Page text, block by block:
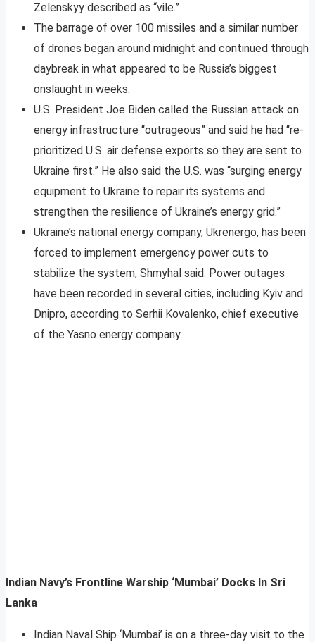
Zelenskyy described as “vile.”
The barrage of over 100 missiles and a similar number
of drones began around midnight and continued through
daybreak in what appeared to be Russia’s biggest
onslaught in weeks.
U.S. President Joe Biden called the Russian attack on
energy infrastructure “outrageous” and said he had “re-
prioritized U.S. air defense exports so they are sent to
Ukraine first.” He also said the U.S. was “surging energy
equipment to Ukraine to repair its systems and
strengthen the resilience of Ukraine’s energy grid.”
Ukraine’s national energy company, Ukrenergo, has been
forced to implement emergency power cuts to
stabilize the system, Shmyhal said. Power outages
have been recorded in several cities, including Kyiv and
Dnipro, according to Serhii Kovalenko, chief executive
of the Yasno energy company.
Indian Navy’s Frontline Warship ‘Mumbai’ Docks In Sri
Lanka
Indian Naval Ship ‘Mumbai’ is on a three-day visit to the